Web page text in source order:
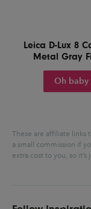
Leica D-Lux 8
Metal Gray
Oh baby
These are affiliate links
a small commission if
extra cost to you, so